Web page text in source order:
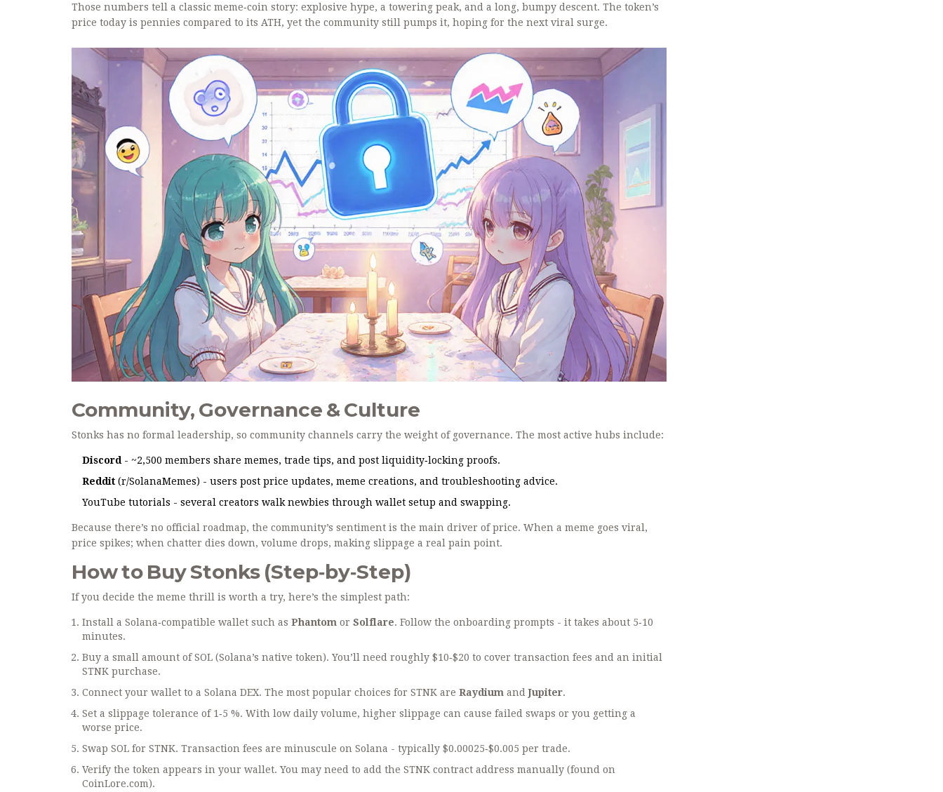
Those numbers tell a classic meme‑coin story: explosive hype, a towering peak, and a long, bumpy descent. The token’s
price today is pennies compared to its ATH, yet the community still pumps it, hoping for the next viral surge.
Community, Governance & Culture
Stonks has no formal leadership, so community channels carry the weight of governance. The most active hubs include:
Discord- ~2,500 members share memes, trade tips, and post liquidity‑locking proofs.
Reddit (r/SolanaMemes) - users post price updates, meme creations, and troubleshooting advice.
YouTube tutorials - several creators walk newbies through wallet setup and swapping.
Because there’s no official roadmap, the community’s sentiment is the main driver of price. When a meme goes viral,
price spikes; when chatter dies down, volume drops, making slippage a real pain point.
How to Buy Stonks (Step‑by‑Step)
If you decide the meme thrill is worth a try, here’s the simplest path:
Install a Solana‑compatible wallet such as Phantom or Solflare. Follow the onboarding prompts - it takes about 5‑10
minutes.
Buy a small amount of SOL (Solana’s native token). You’ll need roughly $10‑$20 to cover transaction fees and an initial
STNK purchase.
Connect your wallet to a Solana DEX. The most popular choices for STNK are Raydium andJupiter.
Set a slippage tolerance of 1‑5 %. With low daily volume, higher slippage can cause failed swaps or you getting a
worse price.
Swap SOL for STNK. Transaction fees are minuscule on Solana - typically $0.00025‑$0.005 per trade.
Verify the token appears in your wallet. You may need to add the STNK contract address manually (found on
CoinLore.com).